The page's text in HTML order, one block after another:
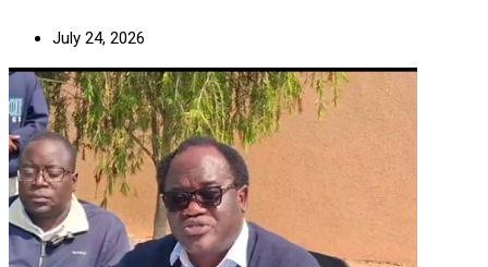
July 24, 2026